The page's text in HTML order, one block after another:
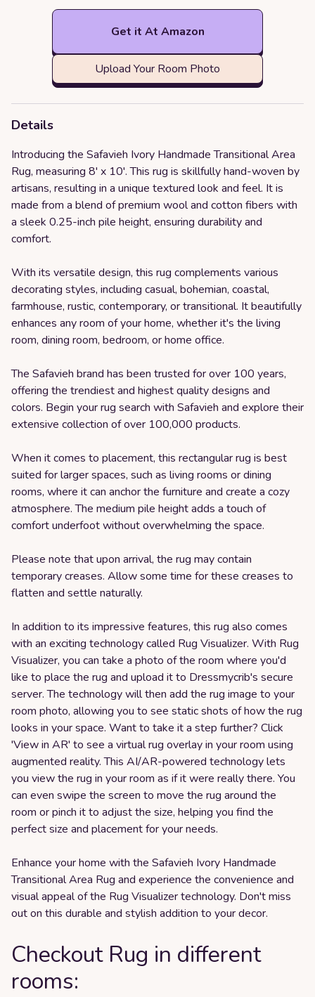
Get it At Amazon
Upload Your Room Photo
Details
Introducing the Safavieh Ivory Handmade Transitional Area
Rug, measuring 8' x 10'. This rug is skillfully hand-woven by
artisans, resulting in a unique textured look and feel. It is
made from a blend of premium wool and cotton fibers with
a sleek 0.25-inch pile height, ensuring durability and
comfort.
With its versatile design, this rug complements various
decorating styles, including casual, bohemian, coastal,
farmhouse, rustic, contemporary, or transitional. It beautifully
enhances any room of your home, whether it's the living
room, dining room, bedroom, or home office.
The Safavieh brand has been trusted for over 100 years,
offering the trendiest and highest quality designs and
colors. Begin your rug search with Safavieh and explore their
extensive collection of over 100,000 products.
When it comes to placement, this rectangular rug is best
suited for larger spaces, such as living rooms or dining
rooms, where it can anchor the furniture and create a cozy
atmosphere. The medium pile height adds a touch of
comfort underfoot without overwhelming the space.
Please note that upon arrival, the rug may contain
temporary creases. Allow some time for these creases to
flatten and settle naturally.
In addition to its impressive features, this rug also comes
with an exciting technology called Rug Visualizer. With Rug
Visualizer, you can take a photo of the room where you'd
like to place the rug and upload it to Dressmycrib's secure
server. The technology will then add the rug image to your
room photo, allowing you to see static shots of how the rug
looks in your space. Want to take it a step further? Click
'View in AR' to see a virtual rug overlay in your room using
augmented reality. This AI/AR-powered technology lets
you view the rug in your room as if it were really there. You
can even swipe the screen to move the rug around the
room or pinch it to adjust the size, helping you find the
perfect size and placement for your needs.
Enhance your home with the Safavieh Ivory Handmade
Transitional Area Rug and experience the convenience and
visual appeal of the Rug Visualizer technology. Don't miss
out on this durable and stylish addition to your decor.
Checkout Rug in different
rooms: